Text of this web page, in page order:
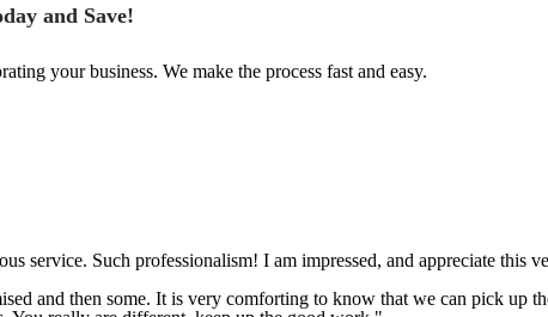
and Save!
your business. We make the process fast and easy.
service. Such professionalism! I am impressed, and appreciate this
and then some. It is very comforting to know that we can pick up